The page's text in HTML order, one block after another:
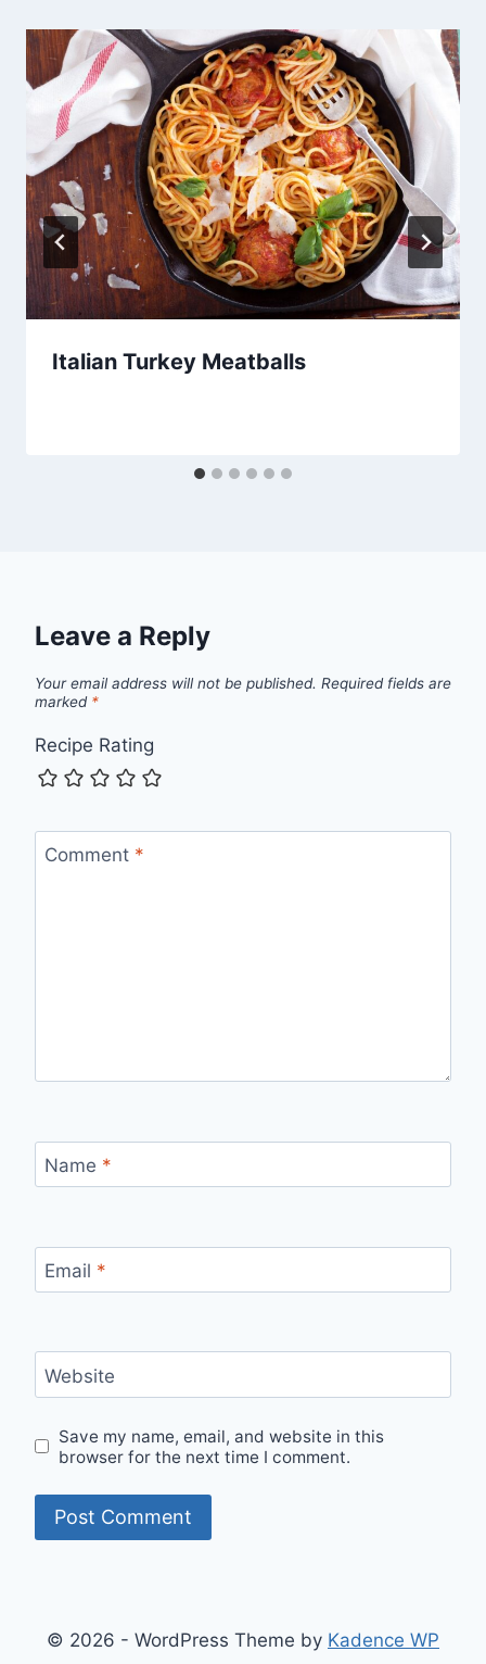
Italian Turkey Meatballs
Leave a Reply
Your email address will not be published. Required fields are
marked *
Recipe Rating
Comment *
Name *
Email *
Website
Save my name, email, and website in this
browser for the next time I comment.
© 2026 - WordPress Theme by Kadence WP